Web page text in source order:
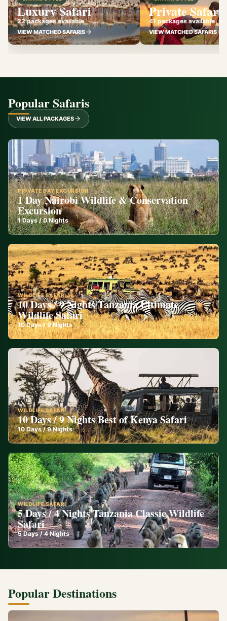
Luxury Safari
22 packages available
VIEW MATCHED SAFARIS
Private Safari
41 packages available
VIEW MATCHED SAFARIS
Popular Safaris
VIEW ALL PACKAGES
PRIVATE DAY EXCURSION
1 Day Nairobi Wildlife & Conservation
Excursion
1Days /0 Nights
WILDLIFE SAFARI
10 Days / 9 Nights Tanzania Ultimate
Wildlife Safari
10Days /9 Nights
WILDLIFE SAFARI
10 Days / 9 Nights Best of Kenya Safari
10Days /9 Nights
WILDLIFE SAFARI
5 Days / 4 Nights Tanzania Classic Wildlife
Safari
5Days /4 Nights
Popular Destinations